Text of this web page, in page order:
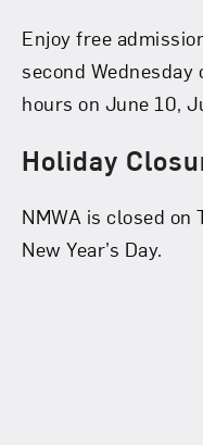
Enjoy free
second
hours on June 10,
Holiday
NMWA is closed
New Year’s Day.